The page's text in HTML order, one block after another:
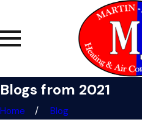
Blogs from 2021
Home Blog